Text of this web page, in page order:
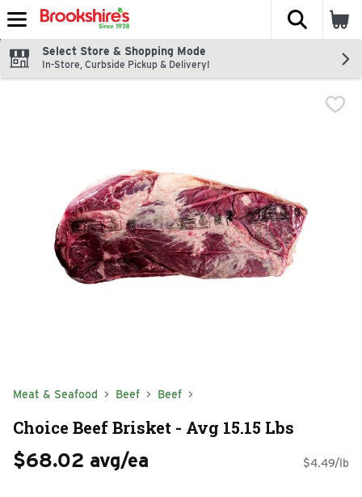
Skip header to page content
The
Select Store & Shopping Mode
In-Store, Curbside Pickup & Delivery!
Meat & Seafood Beef Beef
Choice Beef Brisket - Avg 15.15 Lbs
$68.02 avg/ea $4.49/lb